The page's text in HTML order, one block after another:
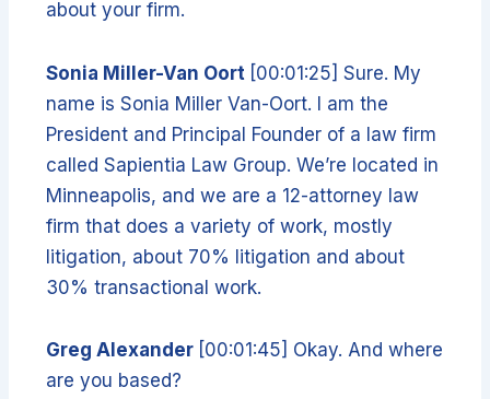
about your firm.
Sonia Miller-Van Oort [00:01:25] Sure. My
name is Sonia Miller Van-Oort. I am the
President and Principal Founder of a law firm
called Sapientia Law Group. We’re located in
Minneapolis, and we are a 12-attorney law
firm that does a variety of work, mostly
litigation, about 70% litigation and about
30% transactional work.
Greg Alexander [00:01:45] Okay. And where
are you based?